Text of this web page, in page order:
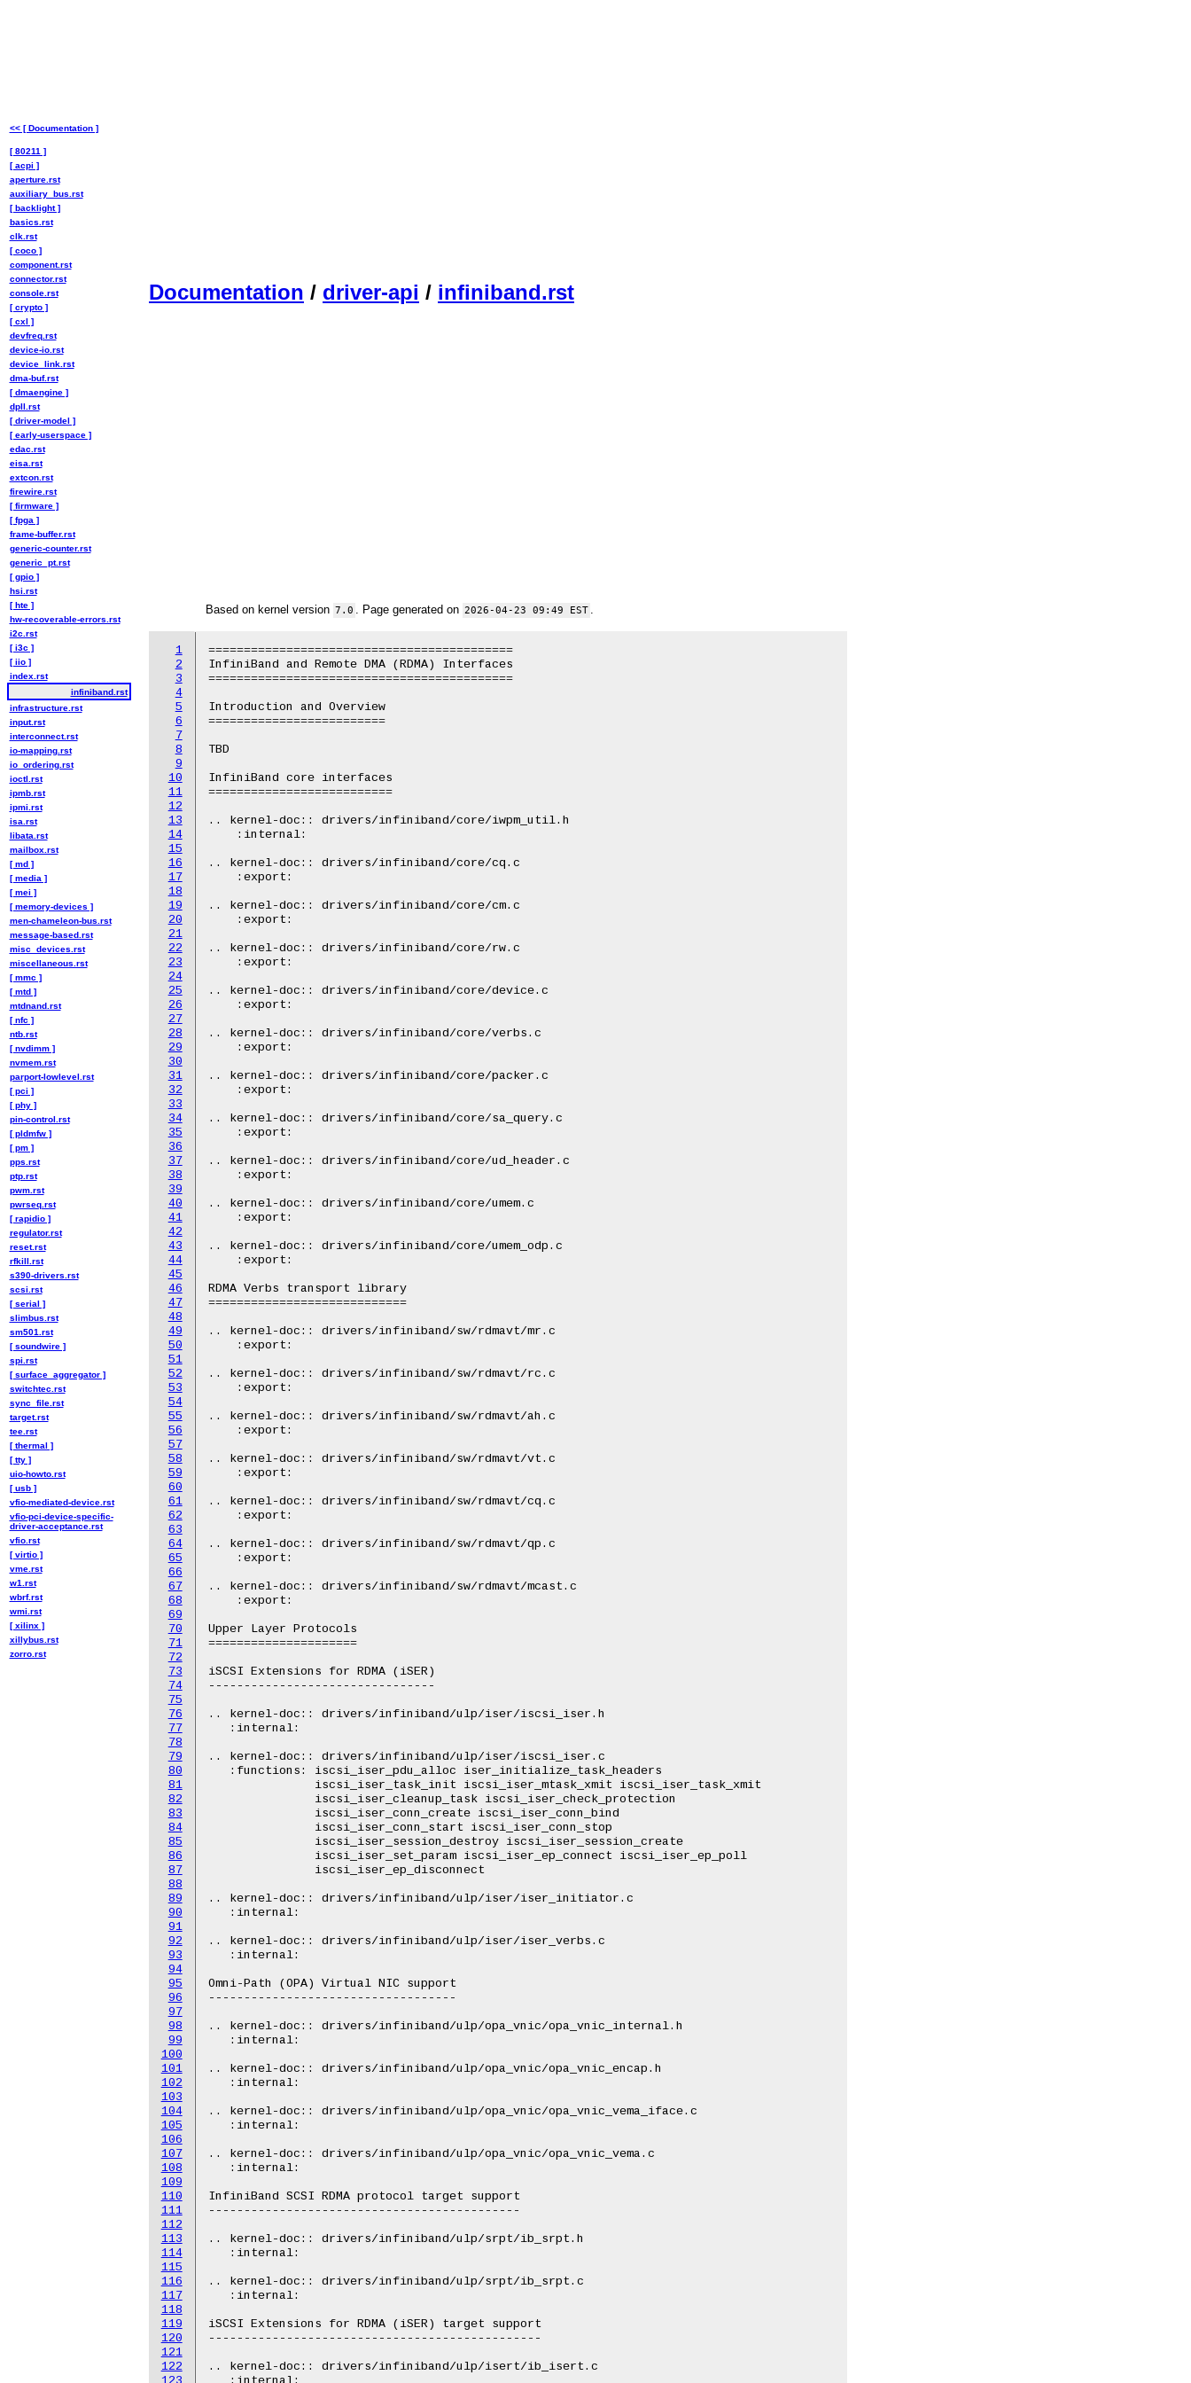
Documentation / driver-api / infiniband.rst
Based on kernel version 7.0 . Page generated on 2026-04-23 09:49 EST
1
2
3
4
5
6
7
8
9
10
11
12
13
14
15
16
17
18
19
20
21
22
23
24
25
26
27
28
29
30
31
32
33
34
35
36
37
38
39
40
41
42
43
44
45
46
47
48
49
50
51
52
53
54
55
56
57
58
59
60
61
62
63
64
65
66
67
68
69
70
71
72
73
74
75
76
77
78
79
80
81
82
83
84
85
86
87
88
89
90
91
92
93
94
95
96
97
98
99
100
101
102
103
104
105
106
107
108
109
110
111
112
113
114
115
116
117
118
119
120
121
122
===========================================
InfiniBand and Remote DMA (RDMA) Interfaces
===========================================
Introduction and Overview
=========================
TBD
InfiniBand core interfaces
==========================
.. kernel-doc:: drivers/infiniband/core/iwpm_util.h
    :internal:
.. kernel-doc:: drivers/infiniband/core/cq.c
    :export:
.. kernel-doc:: drivers/infiniband/core/cm.c
    :export:
.. kernel-doc:: drivers/infiniband/core/rw.c
    :export:
.. kernel-doc:: drivers/infiniband/core/device.c
    :export:
.. kernel-doc:: drivers/infiniband/core/verbs.c
    :export:
.. kernel-doc:: drivers/infiniband/core/packer.c
    :export:
.. kernel-doc:: drivers/infiniband/core/sa_query.c
    :export:
.. kernel-doc:: drivers/infiniband/core/ud_header.c
    :export:
.. kernel-doc:: drivers/infiniband/core/umem.c
    :export:
.. kernel-doc:: drivers/infiniband/core/umem_odp.c
    :export:
RDMA Verbs transport library
============================
.. kernel-doc:: drivers/infiniband/sw/rdmavt/mr.c
    :export:
.. kernel-doc:: drivers/infiniband/sw/rdmavt/rc.c
    :export:
.. kernel-doc:: drivers/infiniband/sw/rdmavt/ah.c
    :export:
.. kernel-doc:: drivers/infiniband/sw/rdmavt/vt.c
    :export:
.. kernel-doc:: drivers/infiniband/sw/rdmavt/cq.c
    :export:
.. kernel-doc:: drivers/infiniband/sw/rdmavt/qp.c
    :export:
.. kernel-doc:: drivers/infiniband/sw/rdmavt/mcast.c
    :export:
Upper Layer Protocols
=====================
iSCSI Extensions for RDMA (iSER)
--------------------------------
.. kernel-doc:: drivers/infiniband/ulp/iser/iscsi_iser.h
   :internal:
.. kernel-doc:: drivers/infiniband/ulp/iser/iscsi_iser.c
   :functions: iscsi_iser_pdu_alloc iser_initialize_task_headers
               iscsi_iser_task_init iscsi_iser_mtask_xmit iscsi_iser_task_xmit
               iscsi_iser_cleanup_task iscsi_iser_check_protection
               iscsi_iser_conn_create iscsi_iser_conn_bind
               iscsi_iser_conn_start iscsi_iser_conn_stop
               iscsi_iser_session_destroy iscsi_iser_session_create
               iscsi_iser_set_param iscsi_iser_ep_connect iscsi_iser_ep_poll
               iscsi_iser_ep_disconnect
.. kernel-doc:: drivers/infiniband/ulp/iser/iser_initiator.c
   :internal:
.. kernel-doc:: drivers/infiniband/ulp/iser/iser_verbs.c
   :internal:
Omni-Path (OPA) Virtual NIC support
-----------------------------------
.. kernel-doc:: drivers/infiniband/ulp/opa_vnic/opa_vnic_internal.h
   :internal:
.. kernel-doc:: drivers/infiniband/ulp/opa_vnic/opa_vnic_encap.h
   :internal:
.. kernel-doc:: drivers/infiniband/ulp/opa_vnic/opa_vnic_vema_iface.c
   :internal:
.. kernel-doc:: drivers/infiniband/ulp/opa_vnic/opa_vnic_vema.c
   :internal:
InfiniBand SCSI RDMA protocol target support
--------------------------------------------
.. kernel-doc:: drivers/infiniband/ulp/srpt/ib_srpt.h
   :internal:
.. kernel-doc:: drivers/infiniband/ulp/srpt/ib_srpt.c
   :internal:
iSCSI Extensions for RDMA (iSER) target support
-----------------------------------------------
.. kernel-doc:: drivers/infiniband/ulp/isert/ib_isert.c
<< [ Documentation ]
[ 80211 ]
[ acpi ]
aperture.rst
auxiliary_bus.rst
[ backlight ]
basics.rst
clk.rst
[ coco ]
component.rst
connector.rst
console.rst
[ crypto ]
[ cxl ]
devfreq.rst
device-io.rst
device_link.rst
dma-buf.rst
[ dmaengine ]
dpll.rst
[ driver-model ]
[ early-userspace ]
edac.rst
eisa.rst
extcon.rst
firewire.rst
[ firmware ]
[ fpga ]
frame-buffer.rst
generic-counter.rst
generic_pt.rst
[ gpio ]
hsi.rst
[ hte ]
hw-recoverable-errors.rst
i2c.rst
[ i3c ]
[ iio ]
index.rst
infiniband.rst
infrastructure.rst
input.rst
interconnect.rst
io-mapping.rst
io_ordering.rst
ioctl.rst
ipmb.rst
ipmi.rst
isa.rst
libata.rst
mailbox.rst
[ md ]
[ media ]
[ mei ]
[ memory-devices ]
men-chameleon-bus.rst
message-based.rst
misc_devices.rst
miscellaneous.rst
[ mmc ]
[ mtd ]
mtdnand.rst
[ nfc ]
ntb.rst
[ nvdimm ]
nvmem.rst
parport-lowlevel.rst
[ pci ]
[ phy ]
pin-control.rst
[ pldmfw ]
[ pm ]
pps.rst
ptp.rst
pwm.rst
pwrseq.rst
[ rapidio ]
regulator.rst
reset.rst
rfkill.rst
s390-drivers.rst
scsi.rst
[ serial ]
slimbus.rst
sm501.rst
[ soundwire ]
spi.rst
[ surface_aggregator ]
switchtec.rst
sync_file.rst
target.rst
tee.rst
[ thermal ]
[ tty ]
uio-howto.rst
[ usb ]
vfio-mediated-device.rst
vfio-pci-device-specific-
driver-acceptance.rst
vfio.rst
[ virtio ]
vme.rst
w1.rst
wbrf.rst
wmi.rst
[ xilinx ]
xillybus.rst
zorro.rst